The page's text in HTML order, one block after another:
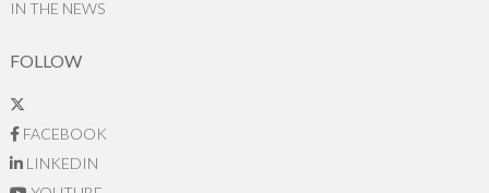
IN THE NEWS
FOLLOW
FACEBOOK
LINKEDIN